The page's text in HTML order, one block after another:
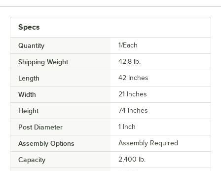
Specs
Quantity 1/Each
Shipping Weight 42.8 lb.
Length 42 Inches
Width 21 Inches
Height 74 Inches
Post Diameter 1 Inch
Assembly Options Assembly Required
Capacity 2,400 lb.